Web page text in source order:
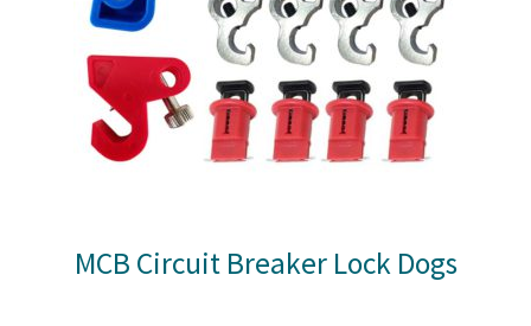
MCB Circuit Breaker Lock Dogs